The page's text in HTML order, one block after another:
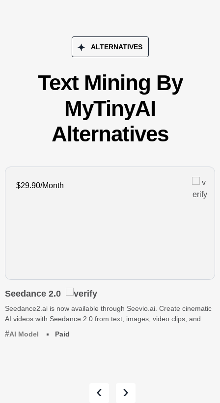
ALTERNATIVES
Text Mining By
MyTinyAI
Alternatives
$29.90/Month
Seedance 2.0
Seedance2.ai is now available through Seevio.ai. Create cinematic
AI videos with Seedance 2.0 from text, images, video clips, and
AI Model
Paid
‹ ›